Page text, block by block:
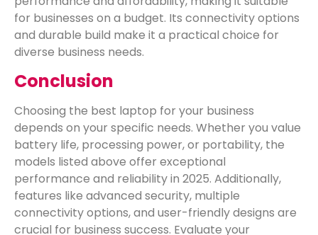
for businesses on a budget. Its connectivity options
and durable build make it a practical choice for
diverse business needs.
Conclusion
Choosing the best laptop for your business
depends on your specific needs. Whether you value
battery life, processing power, or portability, the
models listed above offer exceptional
performance and reliability in 2025. Additionally,
features like advanced security, multiple
connectivity options, and user-friendly designs are
crucial for business success. Evaluate your